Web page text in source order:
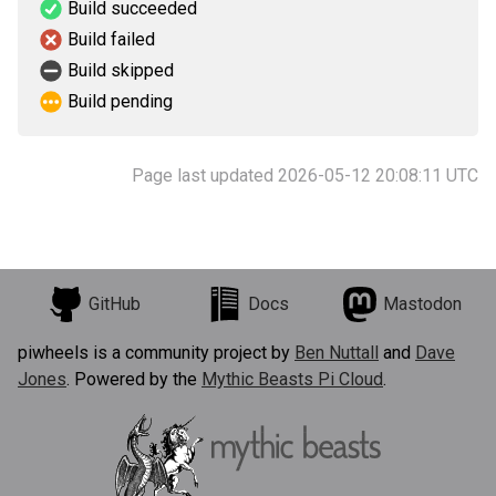
Build succeeded
Build failed
Build skipped
Build pending
Page last updated 2026-05-12 20:08:11 UTC
GitHub Docs Mastodon
piwheels is a community project by Ben Nuttall and Dave
Jones. Powered by the Mythic Beasts Pi Cloud.